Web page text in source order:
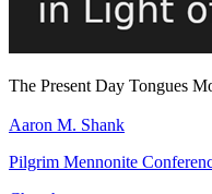
The Present Day Tongues
Aaron M. Shank
Pilgrim Mennonite